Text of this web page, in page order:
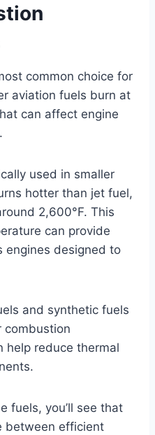
common choice for
aviation fuels burn at
can affect engine
used in smaller
hotter than jet fuel,
2,600°F. This
can provide
engines designed to
and synthetic fuels
combustion
help reduce thermal
fuels, you’ll see that
between efficient